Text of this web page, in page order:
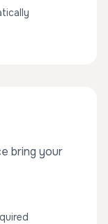
bring your